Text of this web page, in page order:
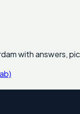
with answers,